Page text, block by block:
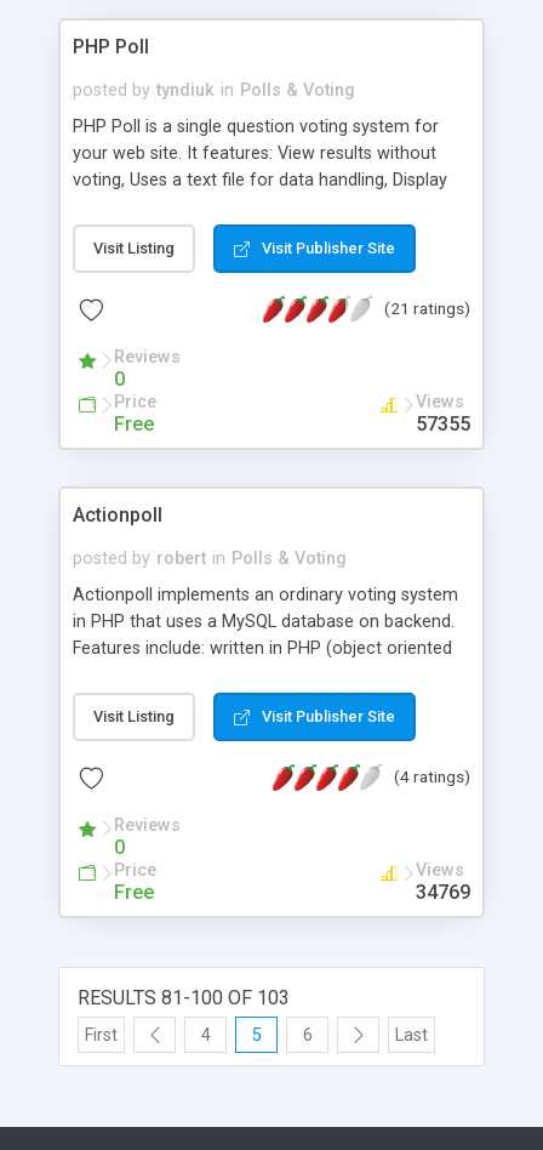
PHP Poll
posted by tyndiuk in Polls & Voting
PHP Poll is a single question voting system for
your web site. It features: View results without
voting, Uses a text file for data handling, Display
Visit Listing Visit Publisher Site
(21 ratings)
Reviews
0
Price
Free
Views
57355
Actionpoll
posted by robert in Polls & Voting
Actionpoll implements an ordinary voting system
in PHP that uses a MySQL database on backend.
Features include: written in PHP (object oriented
configurable for your site through css, no multiple
votes through ip tracking, HTML and WML Output,
reached, an arbitrary action takes place, it is
html site, logging of domain names of voters, and
more.
Visit Listing Visit Publisher Site
(4 ratings)
Reviews
0
Price
Free
Views
34769
RESULTS 81-100 OF 103
First 4 5 6 Last